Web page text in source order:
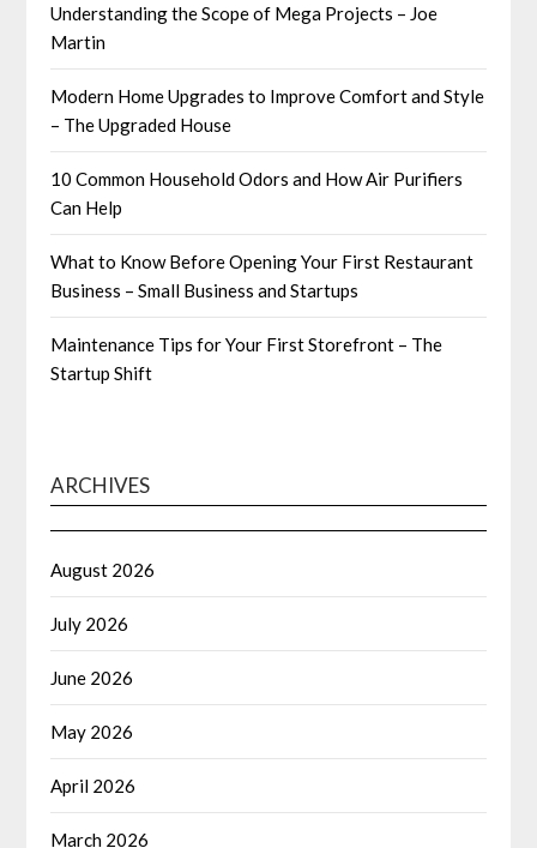
Understanding the Scope of Mega Projects – Joe
Martin
Modern Home Upgrades to Improve Comfort and Style
– The Upgraded House
10 Common Household Odors and How Air Purifiers
Can Help
What to Know Before Opening Your First Restaurant
Business – Small Business and Startups
Maintenance Tips for Your First Storefront – The
Startup Shift
ARCHIVES
August 2026
July 2026
June 2026
May 2026
April 2026
March 2026